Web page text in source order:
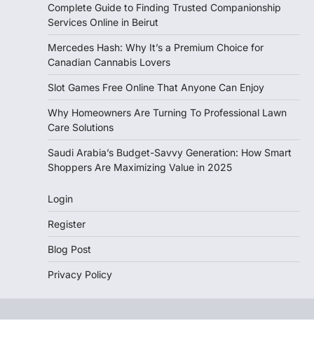
Complete Guide to Finding Trusted Companionship
Services Online in Beirut
Mercedes Hash: Why It’s a Premium Choice for
Canadian Cannabis Lovers
Slot Games Free Online That Anyone Can Enjoy
Why Homeowners Are Turning To Professional Lawn
Care Solutions
Saudi Arabia’s Budget-Savvy Generation: How Smart
Shoppers Are Maximizing Value in 2025
Login
Register
Blog Post
Privacy Policy